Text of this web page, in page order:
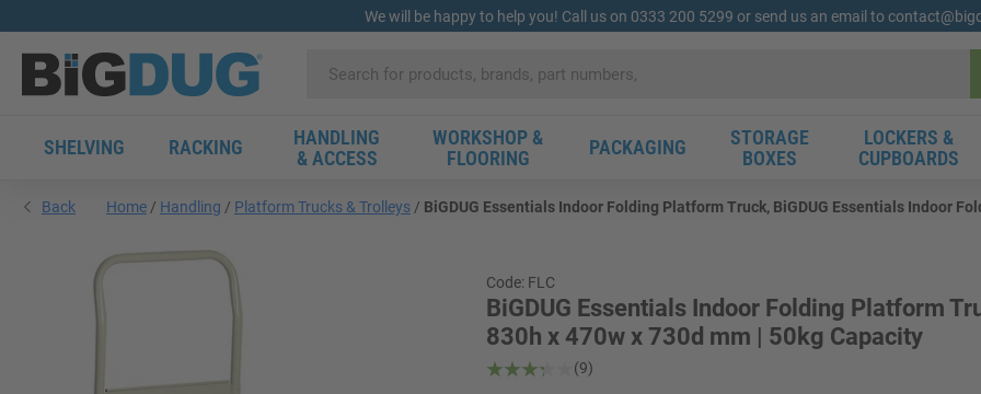
We will be happy to help you! Call us on 0333 200 5299 or send us an email to
SHELVING RACKING
HANDLING
& ACCESS
WORKSHOP &
FLOORING
PACKAGING
STORAGE
BOXES
LOCKERS &
CUPBOARDS
Back Home Handling Platform Trucks & Trolleys BiGDUG Essentials Indoor Folding Platform Truck, BiGDUG Essentials Indoor
Code: FLC
BiGDUG Essentials Indoor Folding Platform
830h x 470w x 730d mm | 50kg Capacity
(9)